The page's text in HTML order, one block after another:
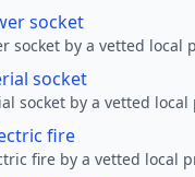
socket
socket by a vetted local
socket
socket by a vetted local
fire
fire by a vetted local